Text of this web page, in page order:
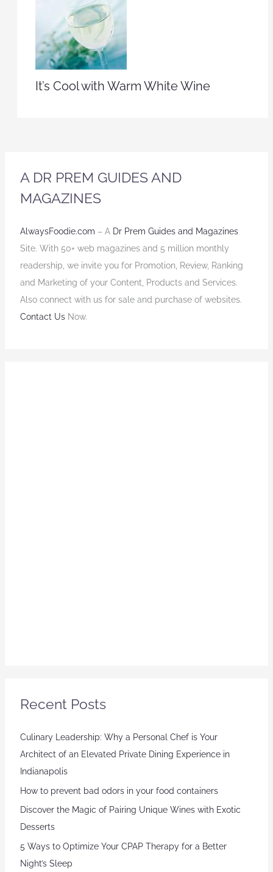
It’s Cool with Warm White Wine
A DR PREM GUIDES AND
MAGAZINES
AlwaysFoodie.com – A Dr Prem Guides and Magazines
Site. With 50+ web magazines and 5 million monthly
readership, we invite you for Promotion, Review, Ranking
and Marketing of your Content, Products and Services.
Also connect with us for sale and purchase of websites.
Contact UsNow.
Recent Posts
Culinary Leadership: Why a Personal Chef is Your
Architect of an Elevated Private Dining Experience in
Indianapolis
How to prevent bad odors in your food containers
Discover the Magic of Pairing Unique Wines with Exotic
Desserts
5 Ways to Optimize Your CPAP Therapy for a Better
Night’s Sleep